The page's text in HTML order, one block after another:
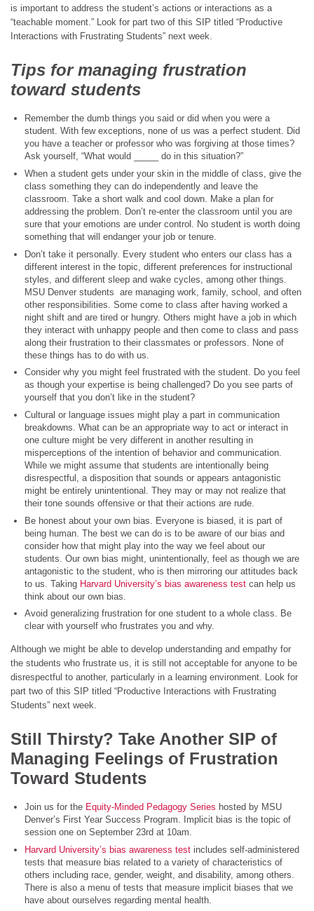
is important to address the student’s actions or interactions as a
“teachable moment.” Look for part two of this SIP titled “Productive
Interactions with Frustrating Students” next week.
Tips for managing frustration
toward students
Remember the dumb things you said or did when you were a
student. With few exceptions, none of us was a perfect student. Did
you have a teacher or professor who was forgiving at those times?
Ask yourself, “What would _____ do in this situation?”
When a student gets under your skin in the middle of class, give the
class something they can do independently and leave the
classroom. Take a short walk and cool down. Make a plan for
addressing the problem. Don’t re-enter the classroom until you are
sure that your emotions are under control. No student is worth doing
something that will endanger your job or tenure.
Don’t take it personally. Every student who enters our class has a
different interest in the topic, different preferences for instructional
styles, and different sleep and wake cycles, among other things.
MSU Denver students are managing work, family, school, and often
other responsibilities. Some come to class after having worked a
night shift and are tired or hungry. Others might have a job in which
they interact with unhappy people and then come to class and pass
along their frustration to their classmates or professors. None of
these things has to do with us.
Consider why you might feel frustrated with the student. Do you feel
as though your expertise is being challenged? Do you see parts of
yourself that you don’t like in the student?
Cultural or language issues might play a part in communication
breakdowns. What can be an appropriate way to act or interact in
one culture might be very different in another resulting in
misperceptions of the intention of behavior and communication.
While we might assume that students are intentionally being
disrespectful, a disposition that sounds or appears antagonistic
might be entirely unintentional. They may or may not realize that
their tone sounds offensive or that their actions are rude.
Be honest about your own bias. Everyone is biased, it is part of
being human. The best we can do is to be aware of our bias and
consider how that might play into the way we feel about our
students. Our own bias might, unintentionally, feel as though we are
antagonistic to the student, who is then mirroring our attitudes back
to us. Taking Harvard University’s bias awareness test can help us
think about our own bias.
Avoid generalizing frustration for one student to a whole class. Be
clear with yourself who frustrates you and why.
Although we might be able to develop understanding and empathy for
the students who frustrate us, it is still not acceptable for anyone to be
disrespectful to another, particularly in a learning environment. Look for
part two of this SIP titled “Productive Interactions with Frustrating
Students” next week.
Still Thirsty? Take Another SIP of
Managing Feelings of Frustration
Toward Students
Join us for the Equity-Minded Pedagogy Series hosted by MSU
Denver’s First Year Success Program. Implicit bias is the topic of
session one on September 23rd at 10am.
Harvard University’s bias awareness test includes self-administered
tests that measure bias related to a variety of characteristics of
others including race, gender, weight, and disability, among others.
There is also a menu of tests that measure implicit biases that we
have about ourselves regarding mental health.